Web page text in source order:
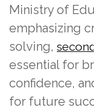
Ministry of
emphasizing
solving,
essential for
confidence,
for future